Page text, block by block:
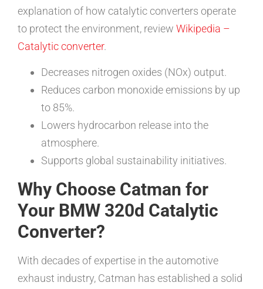
explanation of how catalytic converters operate
to protect the environment, review Wikipedia –
Catalytic converter.
Decreases nitrogen oxides (NOx) output.
Reduces carbon monoxide emissions by up
to 85%.
Lowers hydrocarbon release into the
atmosphere.
Supports global sustainability initiatives.
Why Choose Catman for
Your BMW 320d Catalytic
Converter?
With decades of expertise in the automotive
exhaust industry, Catman has established a solid